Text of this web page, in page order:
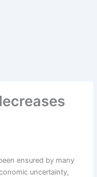
ensured by many
uncertainty,